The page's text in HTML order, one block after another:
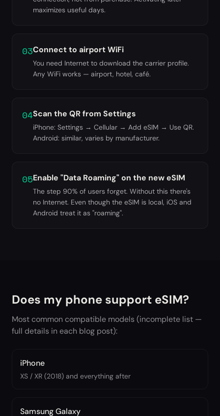
maximizes useful days.
03Connect to airport WiFi
You need Internet to download the carrier profile.
Any WiFi works — airport, hotel, café.
04Scan the QR from Settings
iPhone: Settings → Cellular → Add eSIM → Use QR.
Android: similar, varies by manufacturer.
05Enable "Data Roaming" on the new eSIM
The step 90% of users forget. Without this there's
no Internet. Even though the eSIM is local, iOS and
Android treat it as "roaming".
Does my phone support eSIM?
Most common compatible models (incomplete list —
full details in each blog post):
iPhone
XS / XR (2018) and everything after
Samsung Galaxy